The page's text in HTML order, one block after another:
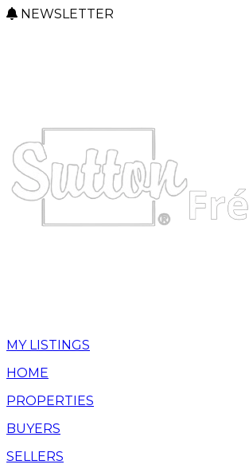
NEWSLETTER
MY LISTINGS
HOME
PROPERTIES
BUYERS
SELLERS